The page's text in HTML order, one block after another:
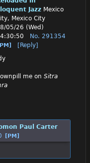
Jazz Mexico
Mexico City
05/26 (Wed)
No. 291354
[Reply]
me on Sitra
Paul Carter
[PM]